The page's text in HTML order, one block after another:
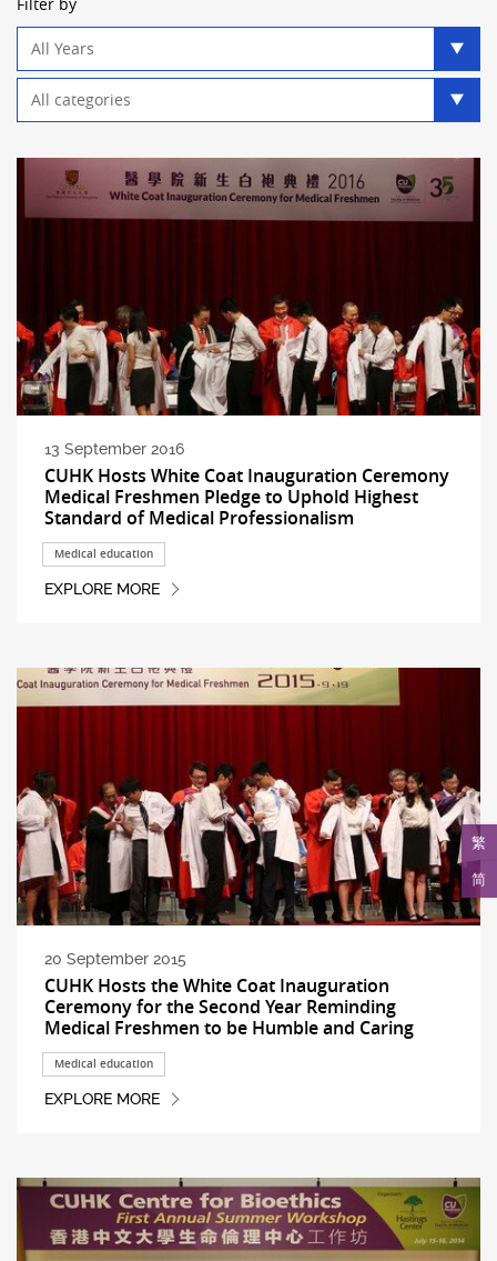
繁
简
filter
filter
13 September 2016
CUHK Hosts White Coat Inauguration Ceremony
Medical Freshmen Pledge to Uphold Highest
Standard of Medical Professionalism
Medical education
EXPLORE MORE
20 September 2015
CUHK Hosts the White Coat Inauguration
Ceremony for the Second Year Reminding
Medical Freshmen to be Humble and Caring
Medical education
EXPLORE MORE